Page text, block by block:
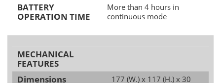
BATTERY
OPERATION TIME
More than 4 hours in
continuous mode
MECHANICAL
FEATURES
Dimensions
177 (W.) x 117 (H.) x 30